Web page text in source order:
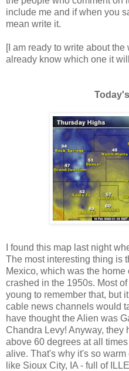
include me and if when you
mean write it.
[I am ready to write about the
already know which one it
I found this map last night
The most interesting thing is
Mexico, which was the
crashed in the 1950s. Most
young to remember that, but
cable news channels would
have thought the Alien was
Chandra Levy! Anyway, they
above 60 degrees at all
alive. That's why it's so
like Sioux City, IA - full of